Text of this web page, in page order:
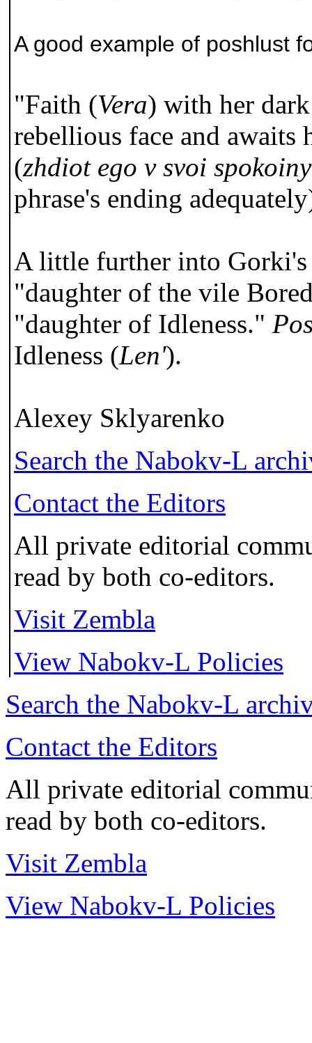
A good example of poshlust
"Faith (Vera) with her
rebellious face and awaits
(zhdiot ego v svoi
phrase's ending
A little further into
"daughter of the vile
"daughter of Idleness."
Idleness (Len').
Alexey Sklyarenko
Search the Nabokv-L
Contact the Editors
All private editorial
read by both co-editors.
Visit Zembla
View Nabokv-L Policies
Search the Nabokv-L
Contact the Editors
All private editorial
read by both co-editors.
Visit Zembla
View Nabokv-L Policies